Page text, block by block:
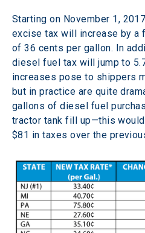
Starting on November 1,
excise tax will increase by a
of 36 cents per gallon. In
diesel fuel tax will jump to
increases pose to shippers
but in practice are quite
gallons of diesel fuel
tractor tank fill up—this
$81 in taxes over the